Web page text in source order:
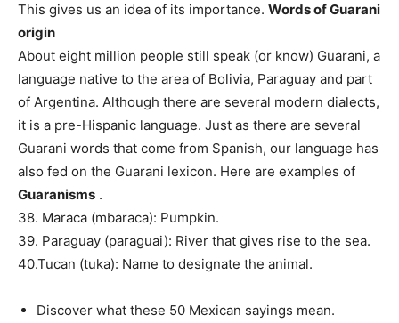
This gives us an idea of ​​its importance. Words of Guarani
origin
About eight million people still speak (or know) Guarani, a
language native to the area of ​​Bolivia, Paraguay and part
of Argentina. Although there are several modern dialects,
it is a pre-Hispanic language. Just as there are several
Guarani words that come from Spanish, our language has
also fed on the Guarani lexicon. Here are examples of
Guaranisms .
38. Maraca (mbaraca): Pumpkin.
39. Paraguay (paraguai): River that gives rise to the sea.
40.Tucan (tuka): Name to designate the animal.
Discover what these 50 Mexican sayings mean.